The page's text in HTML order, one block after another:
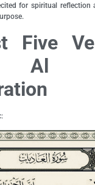
for spiritual reflection
Five
Al